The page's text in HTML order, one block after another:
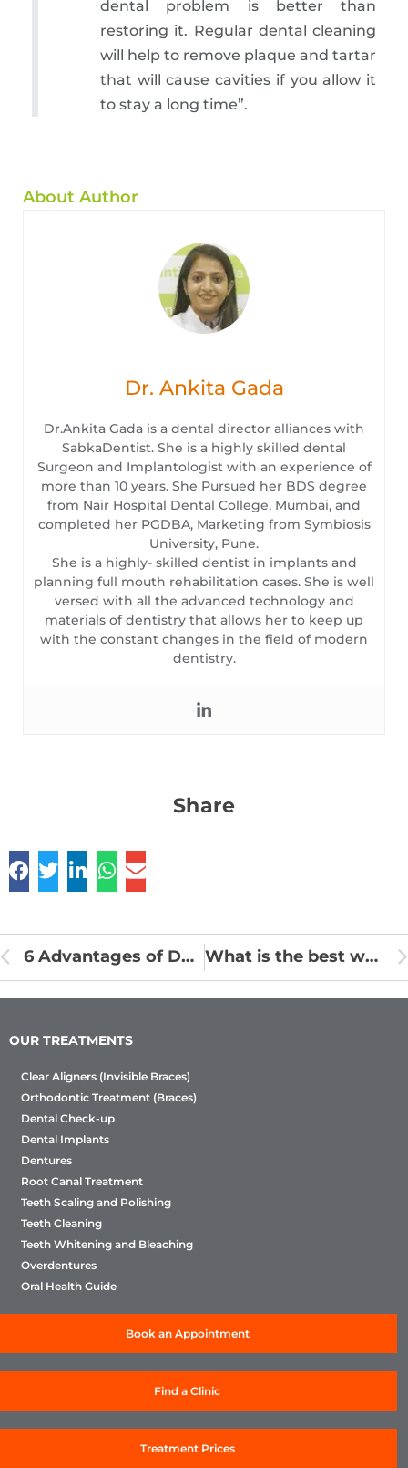
dental problem is better than
restoring it. Regular dental cleaning
will help to remove plaque and tartar
that will cause cavities if you allow it
to stay a long time”.
About Author
Dr. Ankita Gada
Dr.Ankita Gada is a dental director alliances with
SabkaDentist. She is a highly skilled dental
Surgeon and Implantologist with an experience of
more than 10 years. She Pursued her BDS degree
from Nair Hospital Dental College, Mumbai, and
completed her PGDBA, Marketing from Symbiosis
University, Pune.
She is a highly- skilled dentist in implants and
planning full mouth rehabilitation cases. She is well
versed with all the advanced technology and
materials of dentistry that allows her to keep up
with the constant changes in the field of modern
dentistry.
Share
6 Advantages of Dental Cleaning and Scaling What is the best way to live with braces?
OUR TREATMENTS
Clear Aligners (Invisible Braces)
Orthodontic Treatment (Braces)
Dental Check-up
Dental Implants
Dentures
Root Canal Treatment
Teeth Scaling and Polishing
Teeth Cleaning
Teeth Whitening and Bleaching
Overdentures
Oral Health Guide
Book an Appointment
Find a Clinic
Treatment Prices